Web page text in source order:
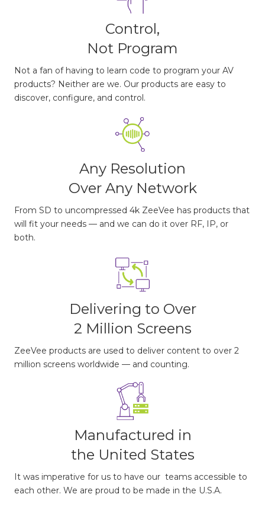
Control,
Not Program
Not a fan of having to learn code to program your AV
products? Neither are we. Our products are easy to
discover, configure, and control.
Any Resolution
Over Any Network
From SD to uncompressed 4k ZeeVee has products that
will fit your needs — and we can do it over RF, IP, or
both.
Delivering to Over
2 Million Screens
ZeeVee products are used to deliver content to over 2
million screens worldwide — and counting.
Manufactured in
the United States
It was imperative for us to have our teams accessible to
each other. We are proud to be made in the U.S.A.